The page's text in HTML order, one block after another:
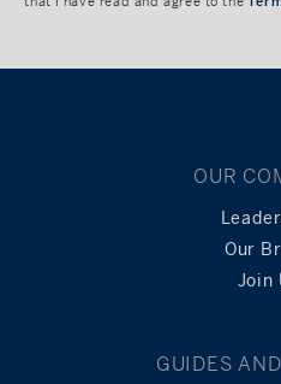
OUR
Our
Join
GUIDES